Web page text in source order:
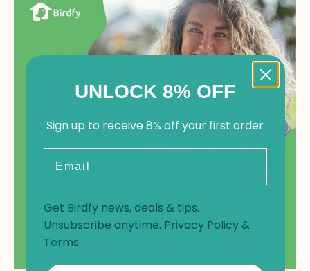
UNLOCK 8% OFF
Sign up to receive 8% off your first order
Get Birdfy news, deals & tips.
Unsubscribe anytime. Privacy Policy&
Terms.